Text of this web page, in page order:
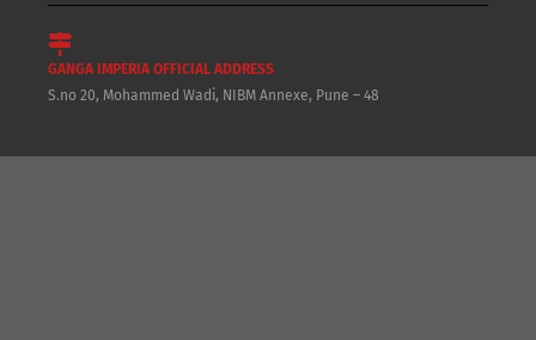
GANGA IMPERIA OFFICIAL ADDRESS
S.no 20, Mohammed Wadi, NIBM Annexe, Pune – 48